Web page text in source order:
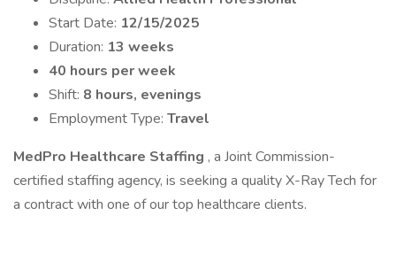
Start Date: 12/15/2025
Duration: 13 weeks
40 hours per week
Shift: 8 hours, evenings
Employment Type: Travel
MedPro Healthcare Staffing , a Joint Commission-
certified staffing agency, is seeking a quality X-Ray Tech for
a contract with one of our top healthcare clients.